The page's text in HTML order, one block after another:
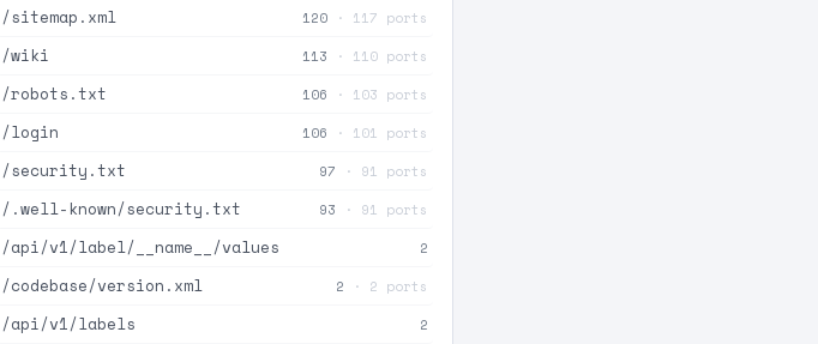
/sitemap.xml 120 · 117 ports
/wiki 113 · 110 ports
/robots.txt 106 · 103 ports
/login 106 · 101 ports
/security.txt 97 · 91 ports
/.well-known/security.txt 93 · 91 ports
/api/v1/label/__name__/values 2
/codebase/version.xml 2 · 2 ports
/api/v1/labels 2